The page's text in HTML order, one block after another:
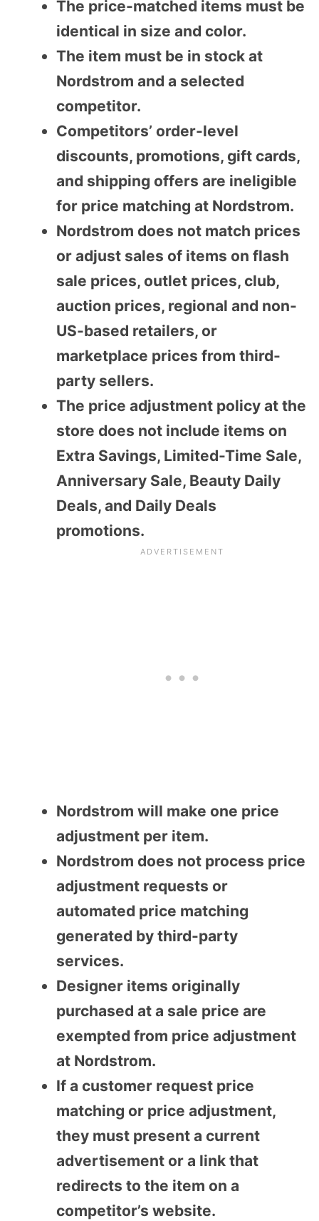
The price-matched items must be
identical in size and color.
The item must be in stock at
Nordstrom and a selected
competitor.
Competitors’ order-level
discounts, promotions, gift cards,
and shipping offers are ineligible
for price matching at Nordstrom.
Nordstrom does not match prices
or adjust sales of items on flash
sale prices, outlet prices, club,
auction prices, regional and non-
US-based retailers, or
marketplace prices from third-
party sellers.
The price adjustment policy at the
store does not include items on
Extra Savings, Limited-Time Sale,
Anniversary Sale, Beauty Daily
Deals, and Daily Deals
promotions.
Nordstrom will make one price
adjustment per item.
Nordstrom does not process price
adjustment requests or
automated price matching
generated by third-party
services.
Designer items originally
purchased at a sale price are
exempted from price adjustment
at Nordstrom.
If a customer request price
matching or price adjustment,
they must present a current
advertisement or a link that
redirects to the item on a
competitor’s website.